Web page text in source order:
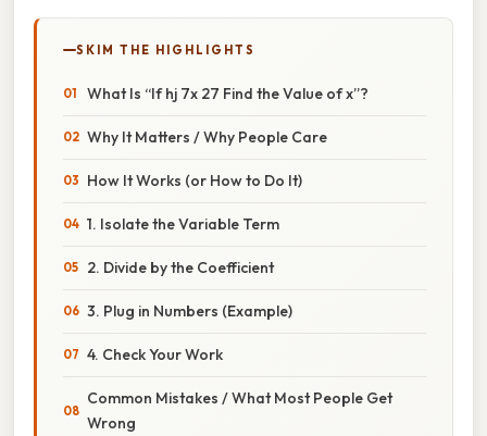
SKIM THE HIGHLIGHTS
What Is “If hj 7x 27 Find the Value of x”?
Why It Matters / Why People Care
How It Works (or How to Do It)
1. Isolate the Variable Term
2. Divide by the Coefficient
3. Plug in Numbers (Example)
4. Check Your Work
Common Mistakes / What Most People Get
Wrong